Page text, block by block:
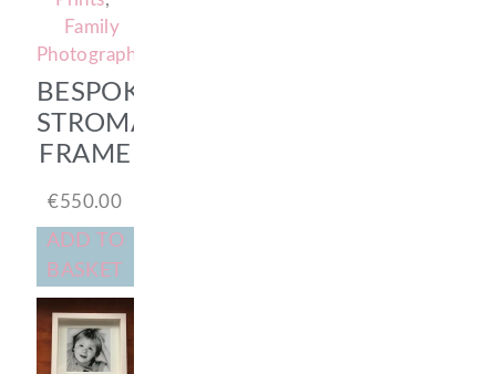
Family
Photography
BESPOKE
STROMA
FRAME
€550.00
ADD TO
BASKET